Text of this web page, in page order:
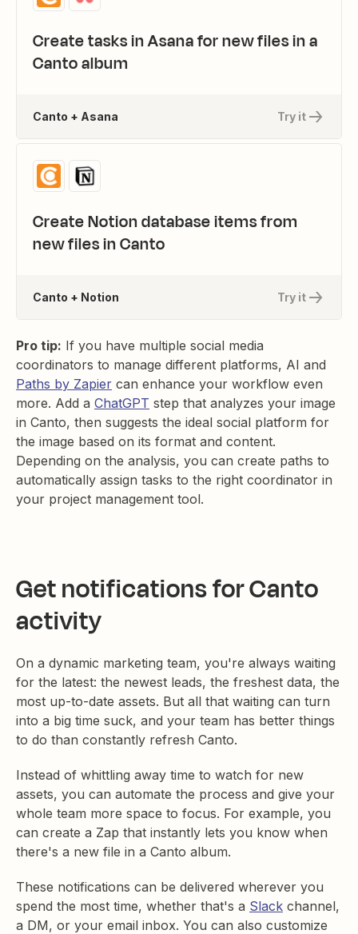
Create tasks in Asana for new files in a
Canto album
Try it
Canto + Asana
Create Notion database items from
new files in Canto
Try it
Canto + Notion
Pro tip: If you have multiple social media
coordinators to manage different platforms, AI and
Paths by Zapier can enhance your workflow even
more. Add a ChatGPT step that analyzes your image
in Canto, then suggests the ideal social platform for
the image based on its format and content.
Depending on the analysis, you can create paths to
automatically assign tasks to the right coordinator in
your project management tool.
Get notifications for Canto
activity
On a dynamic marketing team, you're always waiting
for the latest: the newest leads, the freshest data, the
most up-to-date assets. But all that waiting can turn
into a big time suck, and your team has better things
to do than constantly refresh Canto.
Instead of whittling away time to watch for new
assets, you can automate the process and give your
whole team more space to focus. For example, you
can create a Zap that instantly lets you know when
there's a new file in a Canto album.
These notifications can be delivered wherever you
spend the most time, whether that's a Slack channel,
a DM, or your email inbox. You can also customize